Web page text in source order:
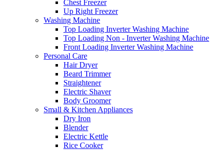
Chest Freezer
Up Right Freezer
Washing Machine
Top Loading Inverter Washing Machine
Top Loading Non - Inverter Washing Machine
Front Loading Inverter Washing Machine
Personal Care
Hair Dryer
Beard Trimmer
Straightener
Electric Shaver
Body Groomer
Small & Kitchen Appliances
Dry Iron
Blender
Electric Kettle
Rice Cooker